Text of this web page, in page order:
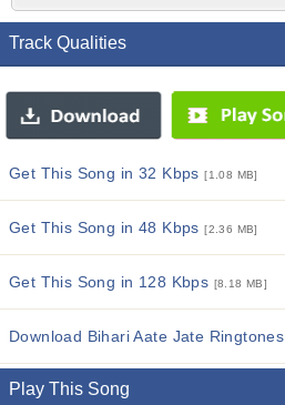
Track Qualities
Get This Song in 32 Kbps[1.08 MB]
Get This Song in 48 Kbps[2.36 MB]
Get This Song in 128 Kbps [8.18 MB]
Download Bihari Aate Jate Ringtones
Play This Song